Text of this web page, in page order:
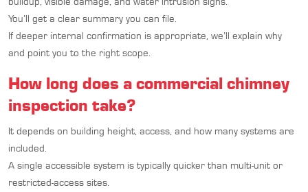
You’ll get a clear summary you can file.
If deeper internal confirmation is appropriate, we’ll explain why
and point you to the right scope.
How long does a commercial chimney
inspection take?
It depends on building height, access, and how many systems are
included.
A single accessible system is typically quicker than multi-unit or
restricted-access sites.